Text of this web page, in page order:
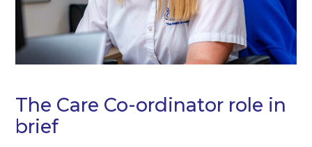
The Care Co-ordinator role in
brief